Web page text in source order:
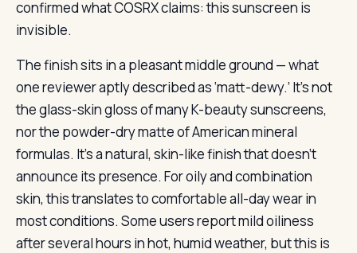
confirmed what COSRX claims: this sunscreen is
invisible.
The finish sits in a pleasant middle ground — what
one reviewer aptly described as ‘matt-dewy.’ It’s not
the glass-skin gloss of many K-beauty sunscreens,
nor the powder-dry matte of American mineral
formulas. It’s a natural, skin-like finish that doesn’t
announce its presence. For oily and combination
skin, this translates to comfortable all-day wear in
most conditions. Some users report mild oiliness
after several hours in hot, humid weather, but this is